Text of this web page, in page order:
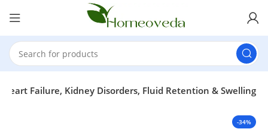
Failure, Kidney Disorders, Fluid Retention & Swelling
-34%